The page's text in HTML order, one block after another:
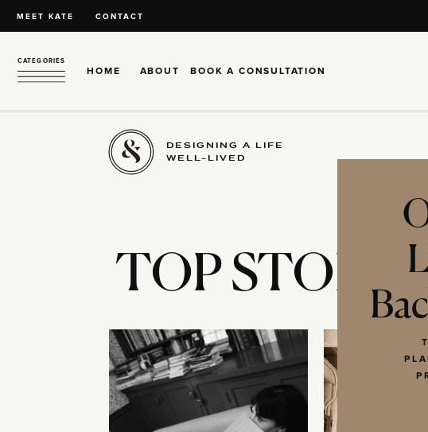
MEET KATE CONTACT
HOME ABOUT
CATEGORIES
BOOK A CONSULTATION
DESIGNING A LIFE
WELL-LIVED
TOP